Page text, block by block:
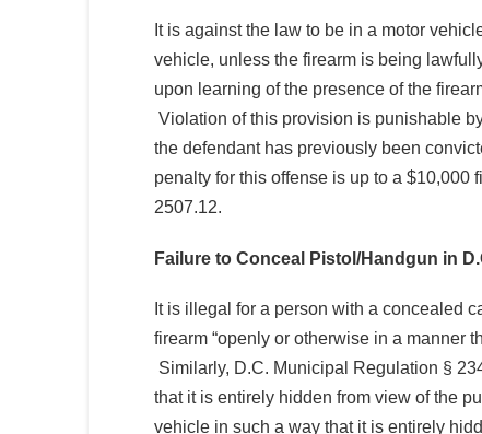
It is against the law to be in a motor
vehicle, unless the firearm is being
upon learning of the presence of the
Violation of this provision is punishable
the defendant has previously been
penalty for this offense is up to a
2507.12.
Failure to Conceal Pistol/Handgun in
It is illegal for a person with a concealed
firearm “openly or otherwise in a manner
Similarly, D.C. Municipal Regulation §
that it is entirely hidden from view of the
vehicle in such a way that it is entirely